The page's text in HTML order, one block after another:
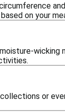
on your
wicking
or